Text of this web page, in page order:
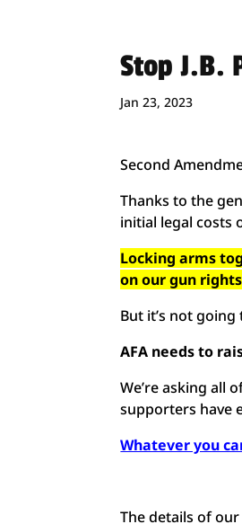
Stop J.B.
Jan 23, 2023
Second
Thanks to the
initial legal costs
Locking arms
on our gun
But it’s not going
AFA needs to
We’re asking all
supporters have
Whatever you
The details of